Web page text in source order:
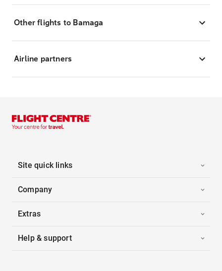
Other flights to Bamaga
Airline partners
Site quick links
Company
Extras
Help & support